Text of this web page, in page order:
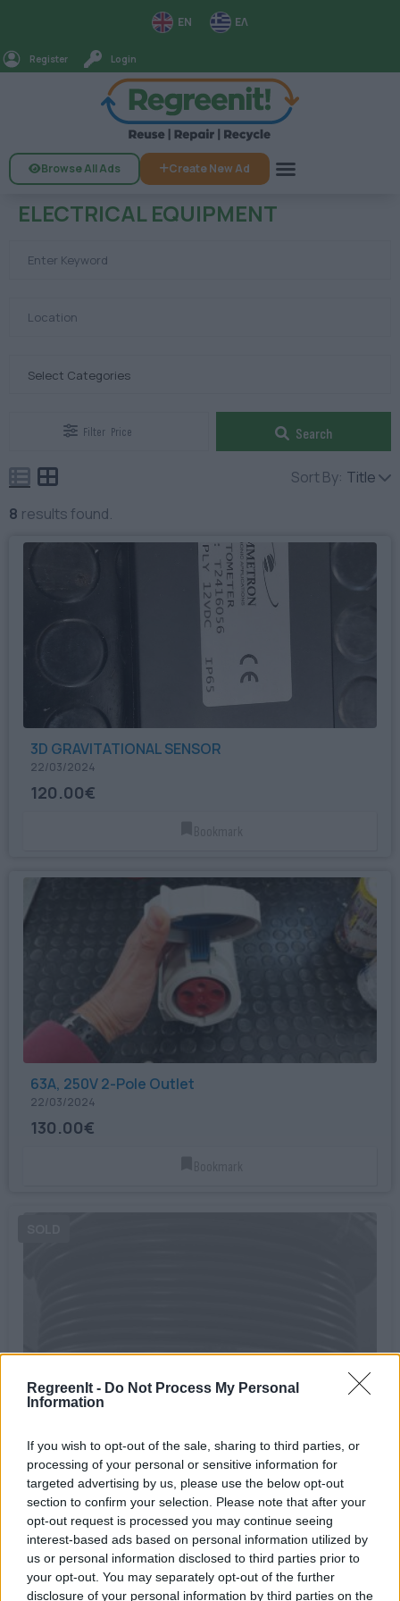
RegreenIt - Do Not Process My Personal
Information
If you wish to opt-out of the sale, sharing to third parties, or
processing of your personal or sensitive information for
targeted advertising by us, please use the below opt-out
section to confirm your selection. Please note that after your
opt-out request is processed you may continue seeing
interest-based ads based on personal information utilized by
us or personal information disclosed to third parties prior to
your opt-out. You may separately opt-out of the further
disclosure of your personal information by third parties on the
EN ΕΛ
Register Login
Browse All Ads Create New Ad
ELECTRICAL EQUIPMENT
Select Categories
Filter Price Search
Sort By: Title
8 results found.
3D GRAVITATIONAL SENSOR
22/03/2024
120.00€
63A, 250V 2-Pole Outlet
22/03/2024
130.00€
0.60€
Bookmark